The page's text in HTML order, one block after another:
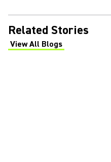
Related Stories
View All Blogs
(Opens in a new tab)